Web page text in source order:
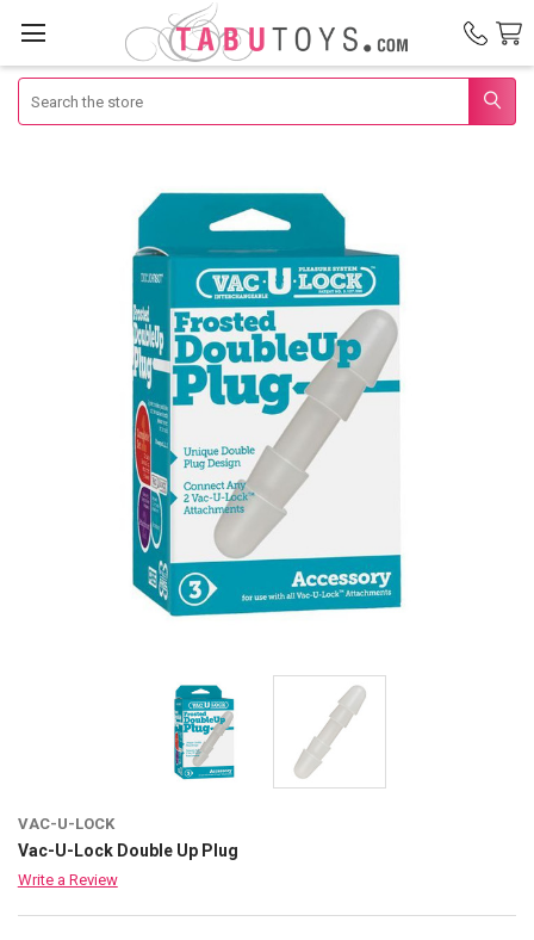
VAC-U-LOCK
Vac-U-Lock Double Up Plug
Write a Review